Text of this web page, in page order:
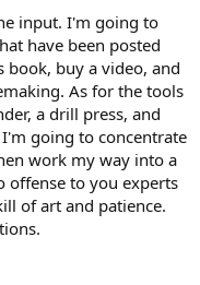
input. I'm going to
have been posted
book, buy a video, and
As for the tools
a drill press, and
going to concentrate
work my way into a
offense to you experts
of art and patience.